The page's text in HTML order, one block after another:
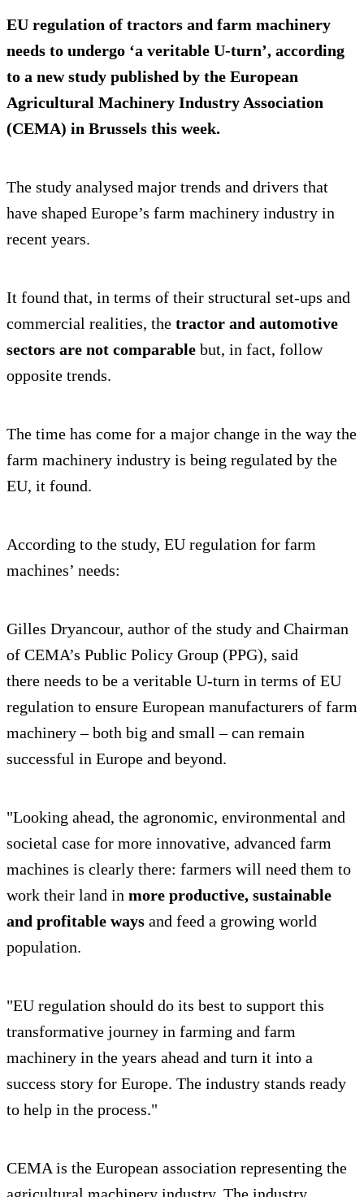
EU regulation of tractors and farm machinery
needs to undergo ‘a veritable U-turn’, according
to a new study published by the European
Agricultural Machinery Industry Association
(CEMA) in Brussels this week.
The study analysed major trends and drivers that
have shaped Europe’s farm machinery industry in
recent years.
It found that, in terms of their structural set-ups and
commercial realities, the tractor and automotive
sectors are not comparable but, in fact, follow
opposite trends.
The time has come for a major change in the way the
farm machinery industry is being regulated by the
EU, it found.
According to the study, EU regulation for farm
machines’ needs:
Gilles Dryancour, author of the study and Chairman
of CEMA’s Public Policy Group (PPG), said
there needs to be a veritable U-turn in terms of EU
regulation to ensure European manufacturers of farm
machinery – both big and small – can remain
successful in Europe and beyond.
"Looking ahead, the agronomic, environmental and
societal case for more innovative, advanced farm
machines is clearly there: farmers will need them to
work their land in more productive, sustainable
and profitable ways and feed a growing world
population.
"EU regulation should do its best to support this
transformative journey in farming and farm
machinery in the years ahead and turn it into a
success story for Europe. The industry stands ready
to help in the process."
CEMA is the European association representing the
agricultural machinery industry. The industry